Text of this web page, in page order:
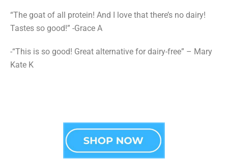
“The goat of all protein! And I love that there’s no dairy!
Tastes so good!” -Grace A
-“This is so good! Great alternative for dairy-free” – Mary
Kate K